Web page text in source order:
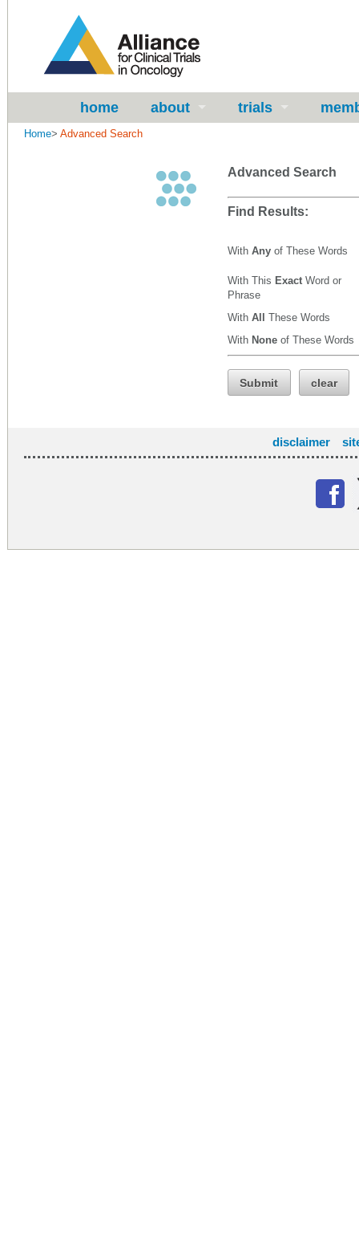
home about trials
Home> Advanced Search
Advanced Search
Find Results:
With Any of These Words
With This Exact Word or
Phrase
With All These Words
With None of These Words
Submit clear
disclaimer